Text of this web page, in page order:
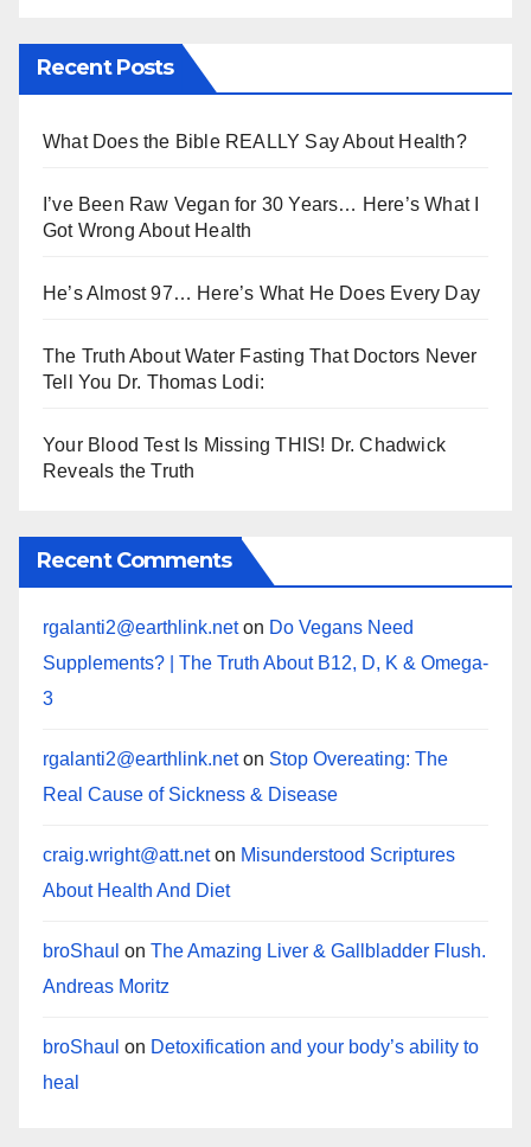
Recent Posts
What Does the Bible REALLY Say About Health?
I’ve Been Raw Vegan for 30 Years… Here’s What I
Got Wrong About Health
He’s Almost 97… Here’s What He Does Every Day
The Truth About Water Fasting That Doctors Never
Tell You Dr. Thomas Lodi:
Your Blood Test Is Missing THIS! Dr. Chadwick
Reveals the Truth
Recent Comments
rgalanti2@earthlink.neton Do Vegans Need
Supplements? | The Truth About B12, D, K & Omega-
3
rgalanti2@earthlink.neton Stop Overeating: The
Real Cause of Sickness & Disease
craig.wright@att.neton Misunderstood Scriptures
About Health And Diet
broShaul on The Amazing Liver & Gallbladder Flush.
Andreas Moritz
broShaul on Detoxification and your body’s ability to
heal